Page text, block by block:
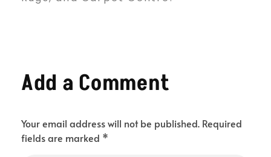
Add a Comment
Your email address will not be published. Required
fields are marked *